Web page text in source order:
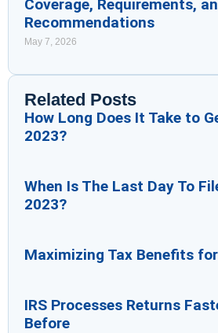
Coverage, Requirements,
Recommendations
May 7, 2026
Related Posts
How Long Does It Take to
2023?
When Is The Last Day To
2023?
Maximizing Tax Benefits
IRS Processes Returns
Before